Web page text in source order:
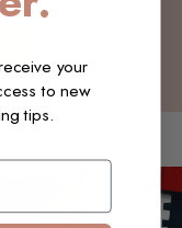
your
to new
tips.